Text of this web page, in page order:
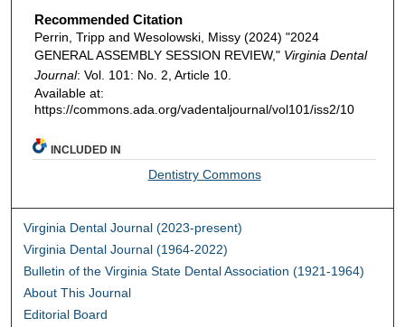
Recommended Citation
Perrin, Tripp and Wesolowski, Missy (2024) "2024
GENERAL ASSEMBLY SESSION REVIEW," Virginia Dental
Journal: Vol. 101: No. 2, Article 10.
Available at:
https://commons.ada.org/vadentaljournal/vol101/iss2/10
INCLUDED IN
Dentistry Commons
Virginia Dental Journal (2023-present)
Virginia Dental Journal (1964-2022)
Bulletin of the Virginia State Dental Association (1921-1964)
About This Journal
Editorial Board